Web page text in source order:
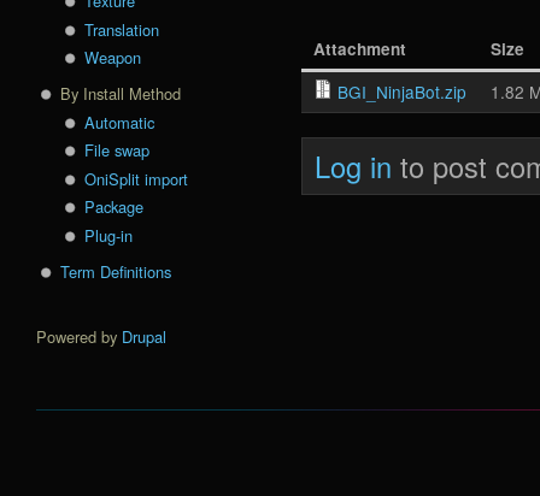
Attachment Size
BGI_NinjaBot.zip 1.82
Log in to post
Translation
Weapon
By Install Method
Automatic
File swap
OniSplit import
Package
Plug-in
Term Definitions
Powered by Drupal